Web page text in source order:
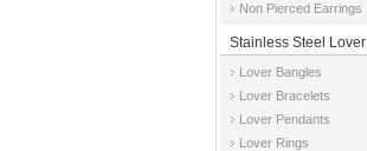
Non Pierced Earrings
Stainless Steel Lover
Jewelry
Lover Bangles
Lover Bracelets
Lover Pendants
Lover Rings